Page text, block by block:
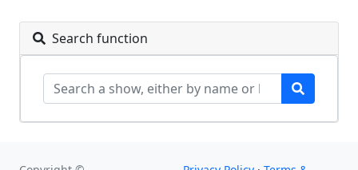
Search function